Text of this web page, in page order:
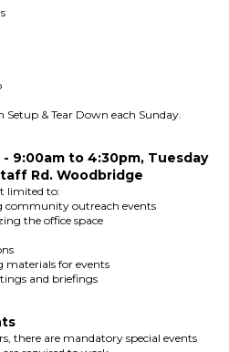
& Tear Down each Sunday.
9:00am to 4:30pm, Tuesday
Rd. Woodbridge
limited to:
community outreach events
the office space
materials for events
and briefings
there are mandatory special events